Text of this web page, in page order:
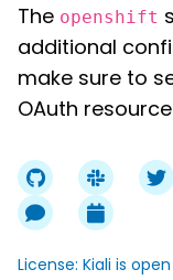
The openshift
additional
make sure to
OAuth
License: Kiali is